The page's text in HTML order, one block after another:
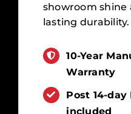
showroom shine
lasting durability.
10-Year
Warranty
Post 14-day
included